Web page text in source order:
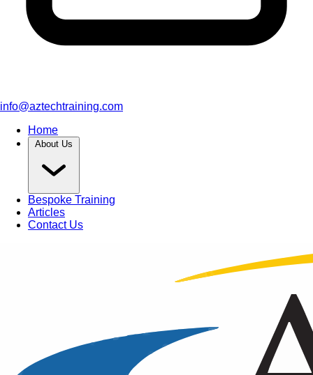
info@aztechtraining.com
Home
About Us
Bespoke Training
Articles
Contact Us